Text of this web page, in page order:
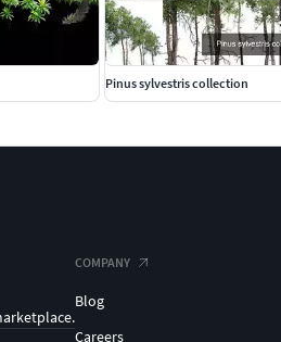
Pinus sylvestris collection
COMPANY
Blog
Careers